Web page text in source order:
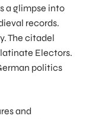
a glimpse into
records.
The citadel
Electors.
politics
and